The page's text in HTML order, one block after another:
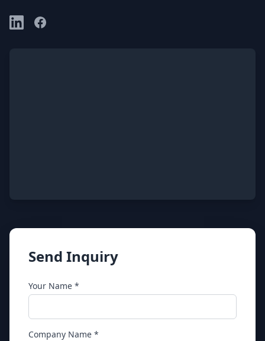
LinkedInFacebook
Send Inquiry
Your Name *
Company Name *